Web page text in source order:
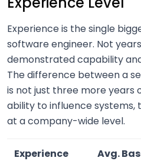
Experience is the single
software engineer. Not
demonstrated capability
The difference between a
is not just three more years
ability to influence
at a company-wide level.
Experience
Avg.